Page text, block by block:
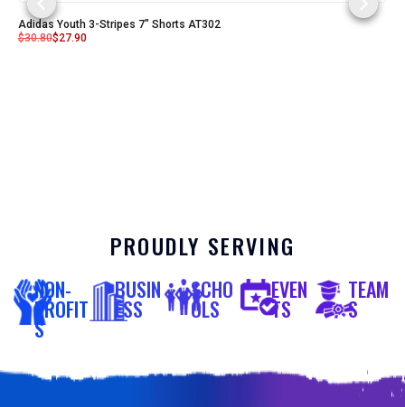
Adidas Youth 3-Stripes 7" Shorts AT302
$30.80$27.90
PROUDLY SERVING
NON-
PROFIT
S
BUSIN
ESS
SCHO
OLS
EVEN
TS
TEAM
S